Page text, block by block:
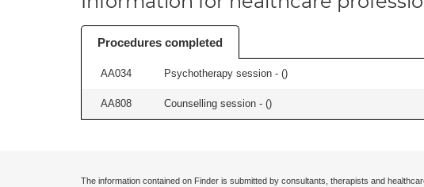
Procedures completed
AA034 Psychotherapy session - ()
AA808 Counselling session - ()
The information contained on Finder is submitted by consultants, therapists and